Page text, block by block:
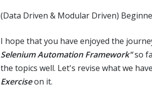
(Data Driven & Modular Driven)
I hope that you have enjoyed the
Selenium Automation Framework"so
the topics well. Let's revise what we
Exerciseon it.